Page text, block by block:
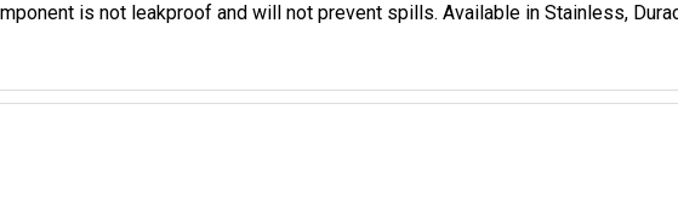
is not leakproof and will not prevent spills. Available in Stainless,